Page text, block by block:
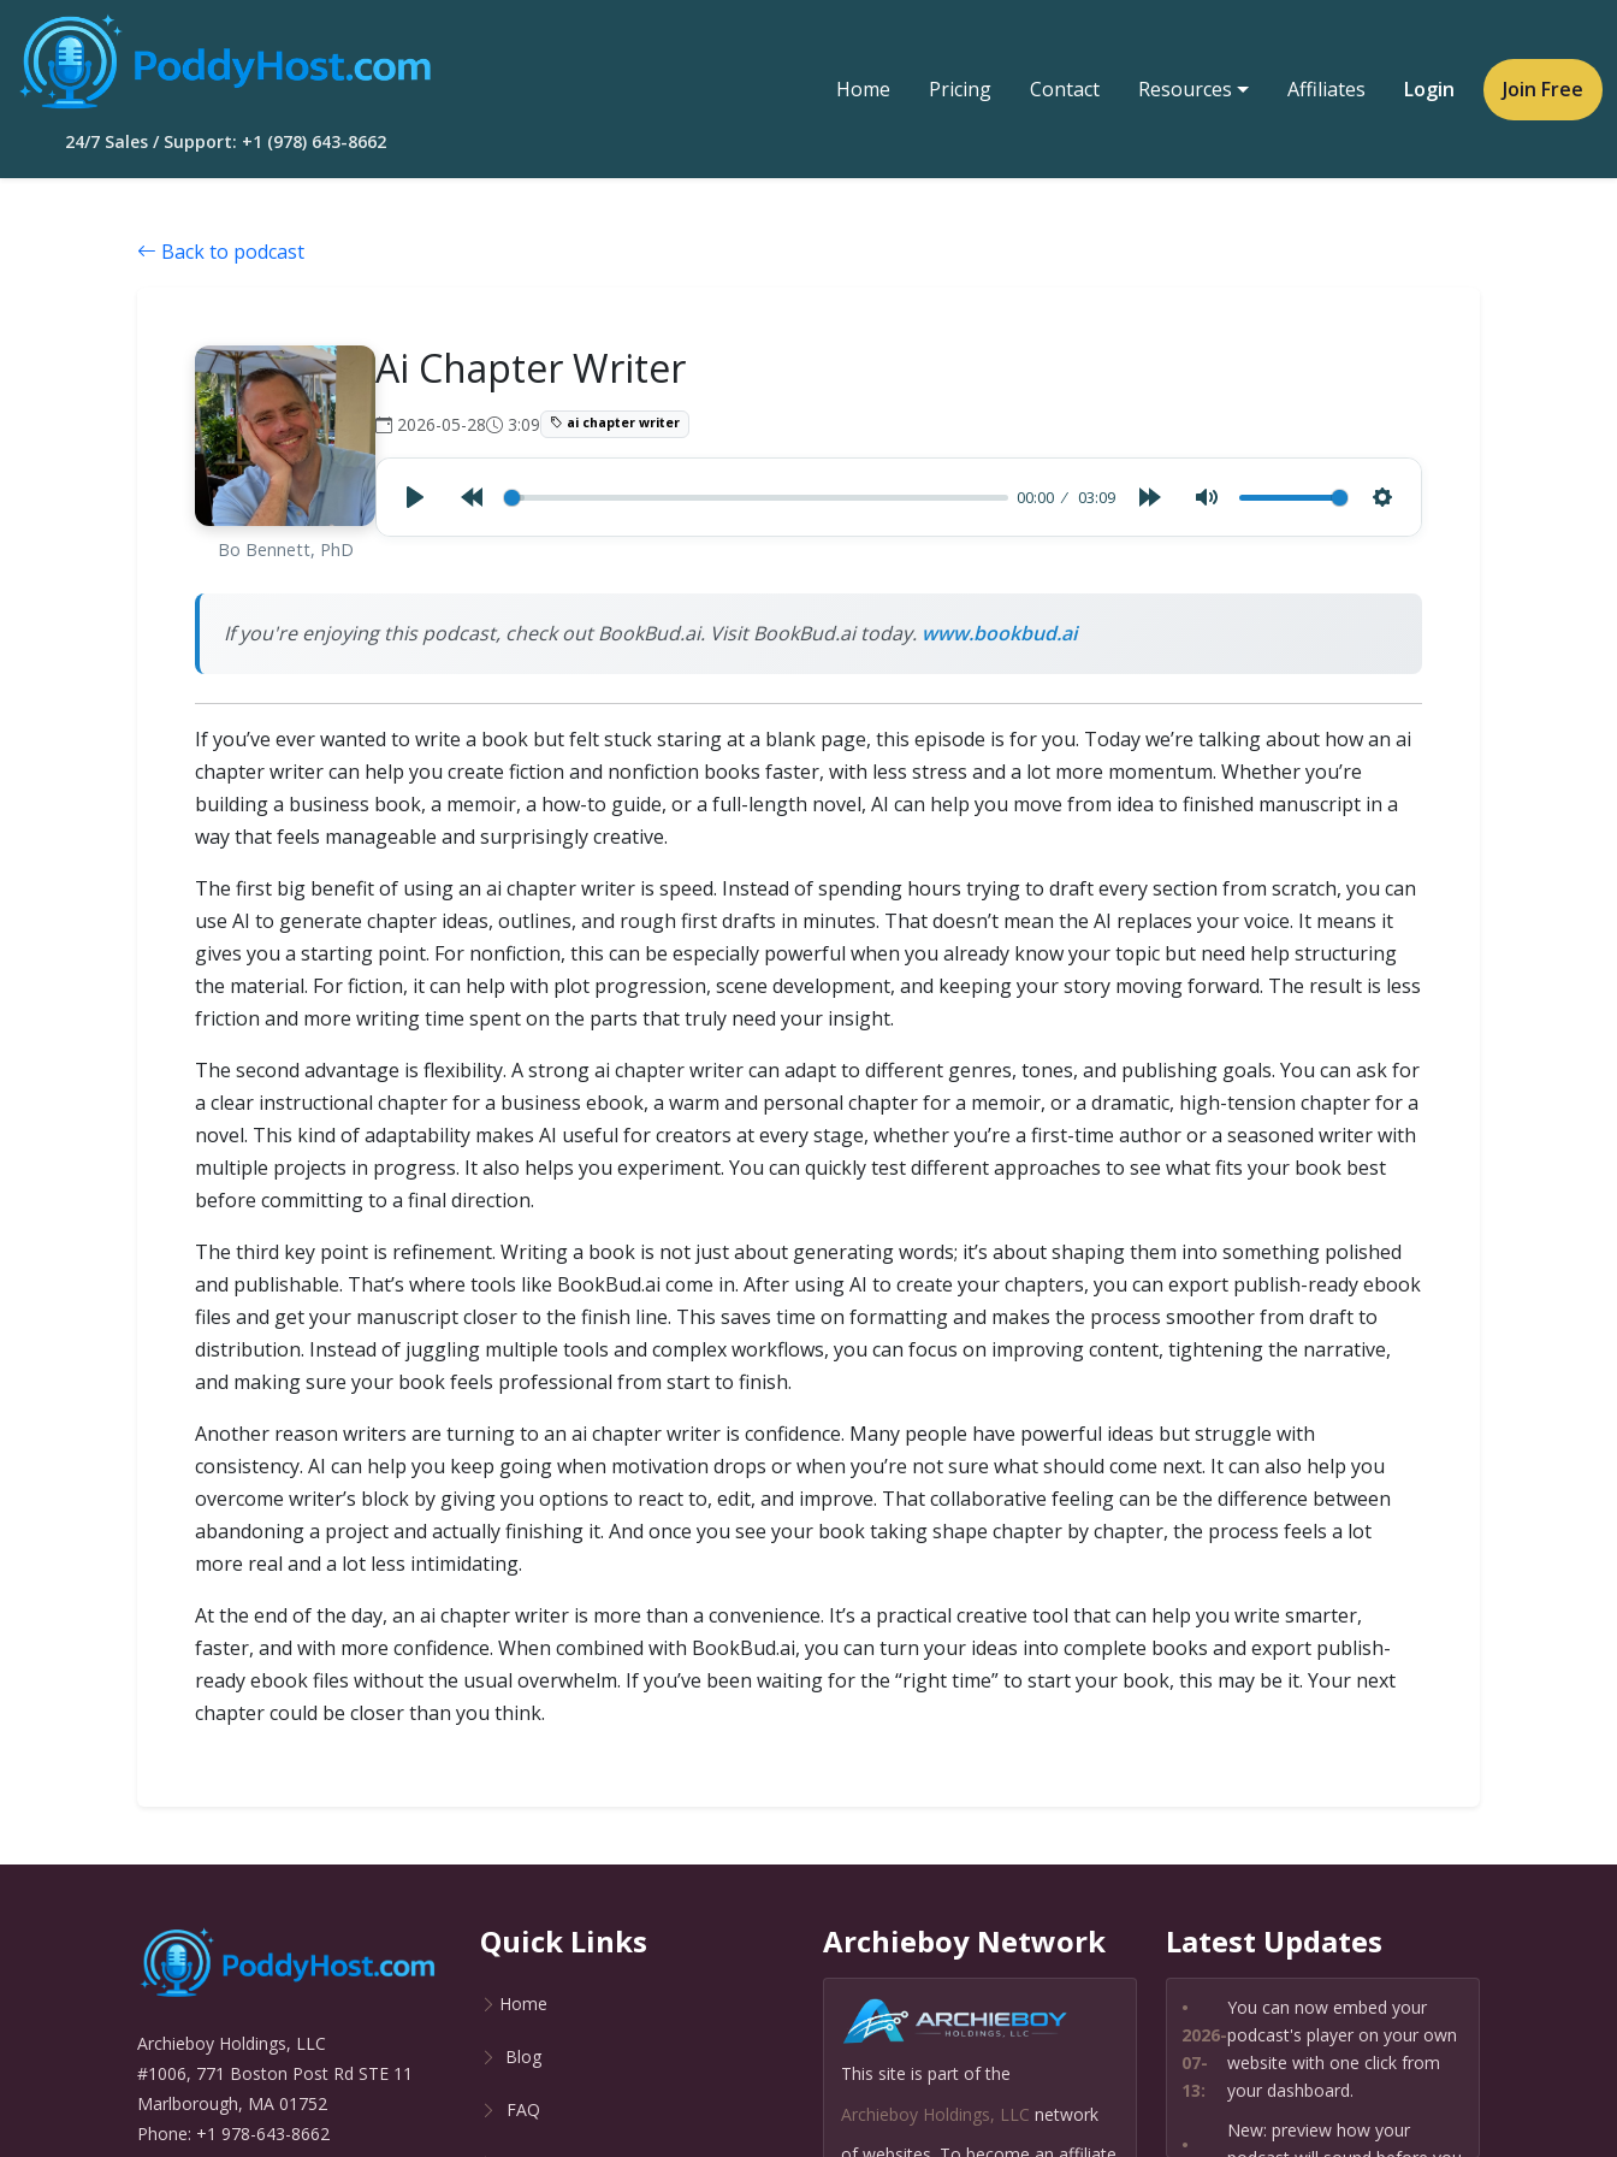
24/7 Sales / Support: +1 (978) 643-8662
Home Pricing Contact Resources Affiliates Login Join Free
Back to podcast
Bo Bennett, PhD
Ai Chapter Writer
2026-05-28 3:09 ai chapter writer
00:00 03:09
If you're enjoying this podcast, check out BookBud.ai. Visit BookBud.ai today. www.bookbud.ai
If you’ve ever wanted to write a book but felt stuck staring at a blank page, this episode is for you. Today we’re talking about how an ai
chapter writer can help you create fiction and nonfiction books faster, with less stress and a lot more momentum. Whether you’re
building a business book, a memoir, a how-to guide, or a full-length novel, AI can help you move from idea to finished manuscript in a
way that feels manageable and surprisingly creative.
The first big benefit of using an ai chapter writer is speed. Instead of spending hours trying to draft every section from scratch, you can
use AI to generate chapter ideas, outlines, and rough first drafts in minutes. That doesn’t mean the AI replaces your voice. It means it
gives you a starting point. For nonfiction, this can be especially powerful when you already know your topic but need help structuring
the material. For fiction, it can help with plot progression, scene development, and keeping your story moving forward. The result is less
friction and more writing time spent on the parts that truly need your insight.
The second advantage is flexibility. A strong ai chapter writer can adapt to different genres, tones, and publishing goals. You can ask for
a clear instructional chapter for a business ebook, a warm and personal chapter for a memoir, or a dramatic, high-tension chapter for a
novel. This kind of adaptability makes AI useful for creators at every stage, whether you’re a first-time author or a seasoned writer with
multiple projects in progress. It also helps you experiment. You can quickly test different approaches to see what fits your book best
before committing to a final direction.
The third key point is refinement. Writing a book is not just about generating words; it’s about shaping them into something polished
and publishable. That’s where tools like BookBud.ai come in. After using AI to create your chapters, you can export publish-ready ebook
files and get your manuscript closer to the finish line. This saves time on formatting and makes the process smoother from draft to
distribution. Instead of juggling multiple tools and complex workflows, you can focus on improving content, tightening the narrative,
and making sure your book feels professional from start to finish.
Another reason writers are turning to an ai chapter writer is confidence. Many people have powerful ideas but struggle with
consistency. AI can help you keep going when motivation drops or when you’re not sure what should come next. It can also help you
overcome writer’s block by giving you options to react to, edit, and improve. That collaborative feeling can be the difference between
abandoning a project and actually finishing it. And once you see your book taking shape chapter by chapter, the process feels a lot
more real and a lot less intimidating.
At the end of the day, an ai chapter writer is more than a convenience. It’s a practical creative tool that can help you write smarter,
faster, and with more confidence. When combined with BookBud.ai, you can turn your ideas into complete books and export publish-
ready ebook files without the usual overwhelm. If you’ve been waiting for the “right time” to start your book, this may be it. Your next
chapter could be closer than you think.
Archieboy Holdings, LLC
#1006, 771 Boston Post Rd STE 11
Marlborough, MA 01752
Phone: +1 978-643-8662
Quick Links
Home
Blog
FAQ
Archieboy Network
This site is part of the
Archieboy Holdings, LLC network
Latest Updates
•
2026-
07-
13:
You can now embed your
podcast's player on your own
website with one click from
your dashboard.
•
New: preview how your